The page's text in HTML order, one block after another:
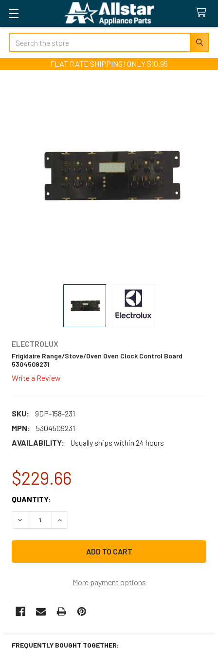
Search
FLAT RATE SHIPPING! ONLY $10.95
ELECTROLUX
Frigidaire Range/Stove/Oven Oven Clock Control Board
5304509231
Write a Review
SKU:
9DP-158-231
MPN:
5304509231
AVAILABILITY:
Usually ships within 24 hours
$229.66
CURRENT
STOCK:
QUANTITY:
DECREASE QUANTITY OF FRIGIDAIRE RANGE/STOVE/
INCREASE QUANTITY OF FRIGIDAIRE RANGE/
More payment options
FREQUENTLY BOUGHT TOGETHER: